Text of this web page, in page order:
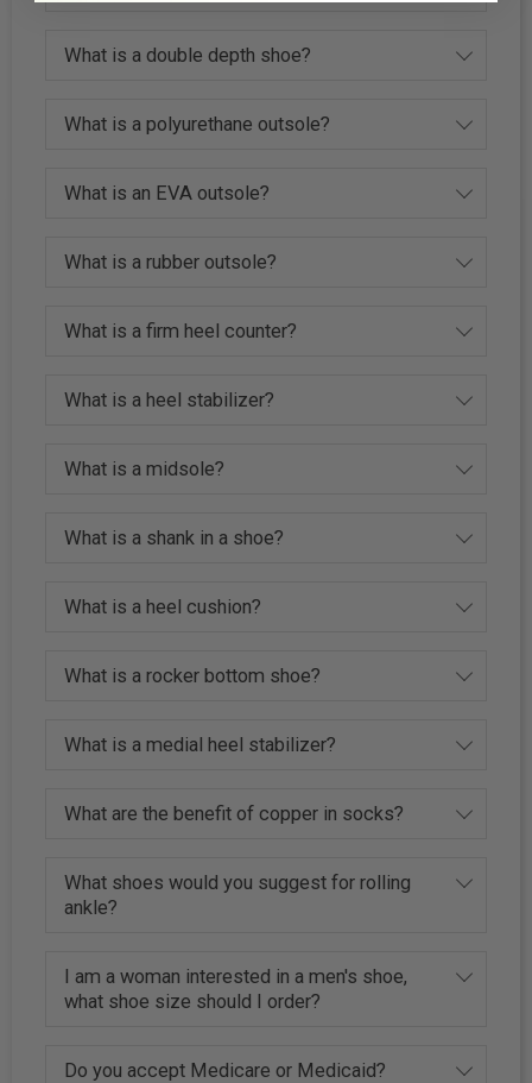
What is a double depth shoe?
What is a polyurethane outsole?
What is an EVA outsole?
What is a rubber outsole?
What is a firm heel counter?
What is a heel stabilizer?
What is a midsole?
What is a shank in a shoe?
What is a heel cushion?
What is a rocker bottom shoe?
What is a medial heel stabilizer?
What are the benefit of copper in socks?
What shoes would you suggest for rolling
ankle?
I am a woman interested in a men's shoe,
what shoe size should I order?
Do you accept Medicare or Medicaid?